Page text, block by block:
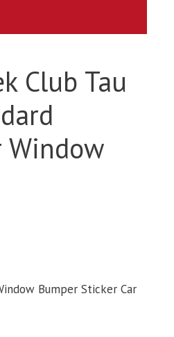
Club Tau
Window
Bumper Sticker Car